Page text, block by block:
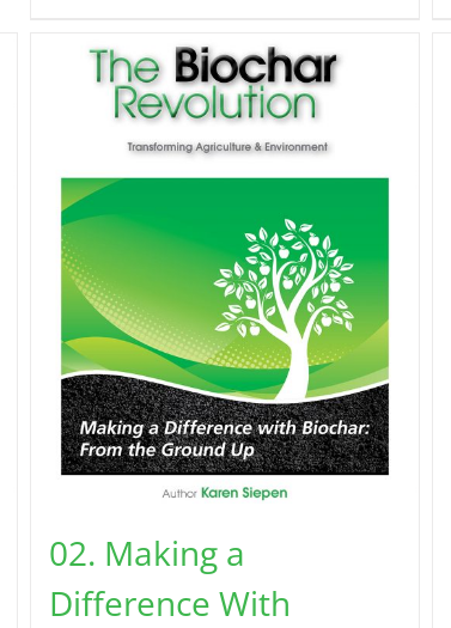
02. Making a
Difference With